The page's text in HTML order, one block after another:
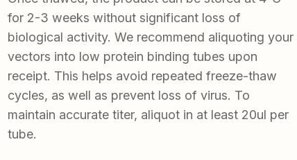
for 2-3 weeks without significant loss of
biological activity. We recommend aliquoting your
vectors into low protein binding tubes upon
receipt. This helps avoid repeated freeze-thaw
cycles, as well as prevent loss of virus. To
maintain accurate titer, aliquot in at least 20ul per
tube.